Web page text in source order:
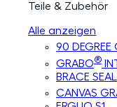
Teile & Zubehör
Alle anzeigen
90 DEGREE
GRABO®
BRACE SEAL
CANVAS